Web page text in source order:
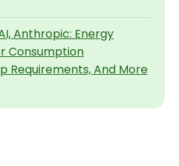
Anthropic: Energy
Consumption
Requirements, And More